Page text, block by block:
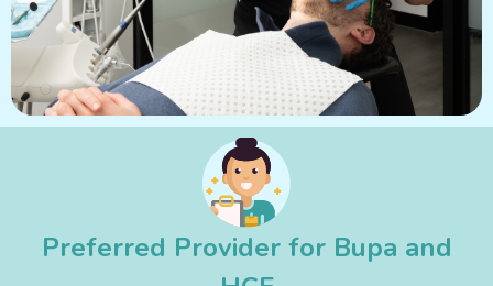
Preferred Provider for Bupa and